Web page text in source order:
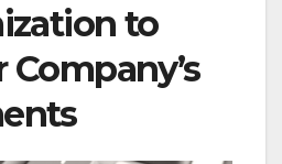
to
Company’s